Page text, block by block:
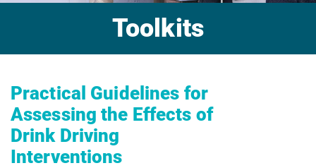
Toolkits
Practical Guidelines for
Assessing the Effects of
Drink Driving
Interventions